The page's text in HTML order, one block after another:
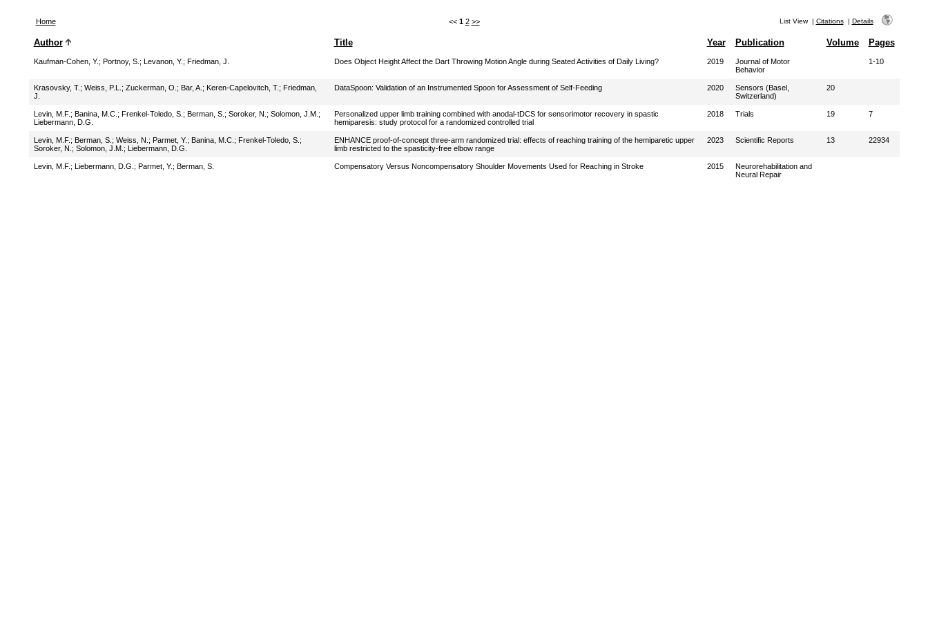
Home << 1 2 >> List View| Citations| Details
Author Title Year Publication Volume Pages
Kaufman-Cohen, Y. ; Portnoy, S. ; Levanon, Y. ; Friedman, J. Does Object Height Affect the Dart Throwing Motion Angle during Seated Activities of Daily Living? 2019
Journal of Motor
Behavior
1-10
Krasovsky, T. ; Weiss, P.L. ; Zuckerman, O. ; Bar, A. ; Keren-Capelovitch, T. ; Friedman,
J.
DataSpoon: Validation of an Instrumented Spoon for Assessment of Self-Feeding 2020
Sensors (Basel,
Switzerland)
20
Levin, M.F. ; Banina, M.C. ; Frenkel-Toledo, S. ; Berman, S. ; Soroker, N. ; Solomon, J.M. ;
Liebermann, D.G.
Personalized upper limb training combined with anodal-tDCS for sensorimotor recovery in spastic
hemiparesis: study protocol for a randomized controlled trial
2018 Trials 19 7
Levin, M.F. ; Berman, S. ; Weiss, N. ; Parmet, Y. ; Banina, M.C. ; Frenkel-Toledo, S. ;
Soroker, N. ; Solomon, J.M. ; Liebermann, D.G.
ENHANCE proof-of-concept three-arm randomized trial: effects of reaching training of the hemiparetic upper
limb restricted to the spasticity-free elbow range
2023 Scientific Reports 13 22934
Levin, M.F. ; Liebermann, D.G. ; Parmet, Y. ; Berman, S. Compensatory Versus Noncompensatory Shoulder Movements Used for Reaching in Stroke 2015
Neurorehabilitation and
Neural Repair